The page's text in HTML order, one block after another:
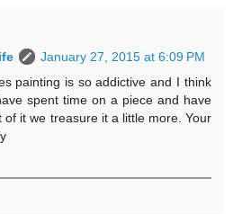
January 27, 2015 at 6:09 PM
painting is so addictive and I think
spent time on a piece and have
of it we treasure it a little more. Your